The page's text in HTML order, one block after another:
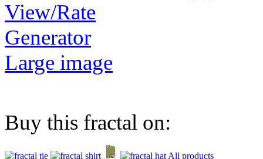
View/Rate
Generator
Large image
Buy this fractal on:
All products